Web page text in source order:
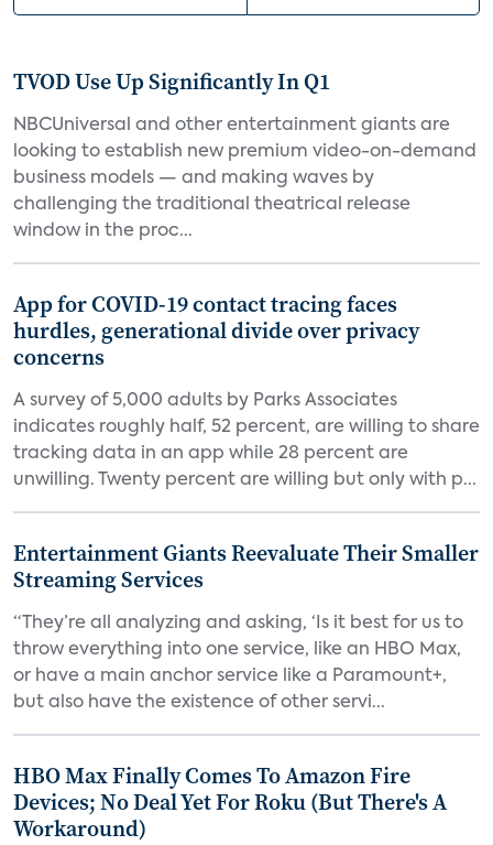
TVOD Use Up Significantly In Q1
NBCUniversal and other entertainment giants are
looking to establish new premium video-on-demand
business models — and making waves by
challenging the traditional theatrical release
window in the proc...
App for COVID-19 contact tracing faces
hurdles, generational divide over privacy
concerns
A survey of 5,000 adults by Parks Associates
indicates roughly half, 52 percent, are willing to share
tracking data in an app while 28 percent are
unwilling. Twenty percent are willing but only with p...
Entertainment Giants Reevaluate Their Smaller
Streaming Services
“They’re all analyzing and asking, ‘Is it best for us to
throw everything into one service, like an HBO Max,
or have a main anchor service like a Paramount+,
but also have the existence of other servi...
HBO Max Finally Comes To Amazon Fire
Devices; No Deal Yet For Roku (But There's A
Workaround)